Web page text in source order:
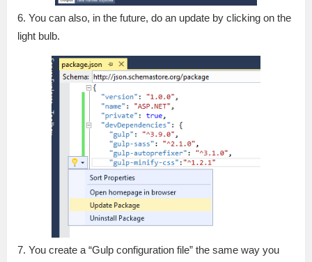
6. You can also, in the future, do an update by clicking on the
light bulb.
7. You create a “Gulp configuration file” the same way you